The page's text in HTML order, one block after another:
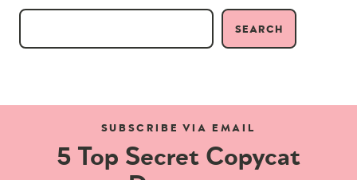
SEARCH
SUBSCRIBE VIA EMAIL
5 Top Secret Copycat